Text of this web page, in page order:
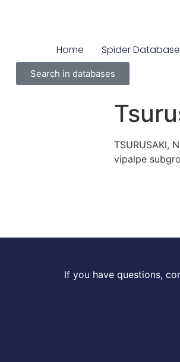
Home Spider Database
Search in databases
TSURUSAKI,
vipalpe
If you have questions,